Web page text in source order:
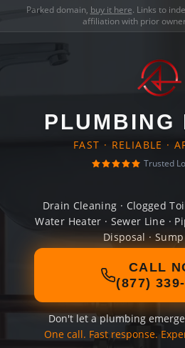
Parked domain, buy it here. Links to
affiliation with prior
PLUMBING
FAST · RELIABLE ·
Trusted
Drain Cleaning · Clogged
Water Heater · Sewer Line ·
Disposal ·
CALL
(877)
Don't let a plumbing
One call. Fast response.